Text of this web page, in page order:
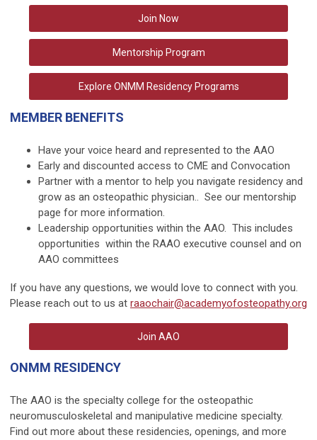
Join Now
Mentorship Program
Explore ONMM Residency Programs
MEMBER BENEFITS
Have your voice heard and represented to the AAO
Early and discounted access to CME and Convocation
Partner with a mentor to help you navigate residency and
grow as an osteopathic physician.. See our mentorship
page for more information.
Leadership opportunities within the AAO. This includes
opportunities within the RAAO executive counsel and on
AAO committees
If you have any questions, we would love to connect with you.
Please reach out to us at raaochair@academyofosteopathy.org
Join AAO
ONMM RESIDENCY
The AAO is the specialty college for the osteopathic
neuromusculoskeletal and manipulative medicine specialty.
Find out more about these residencies, openings, and more